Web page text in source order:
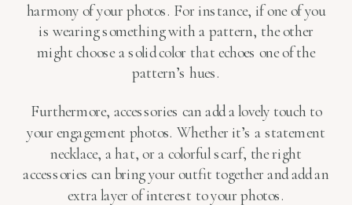
harmony of your photos. For instance, if one of you
is wearing something with a pattern, the other
might choose a solid color that echoes one of the
pattern’s hues.
Furthermore, accessories can add a lovely touch to
your engagement photos. Whether it’s a statement
necklace, a hat, or a colorful scarf, the right
accessories can bring your outfit together and add an
extra layer of interest to your photos.